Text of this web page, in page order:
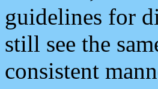
guidelines for
still see the
consistent